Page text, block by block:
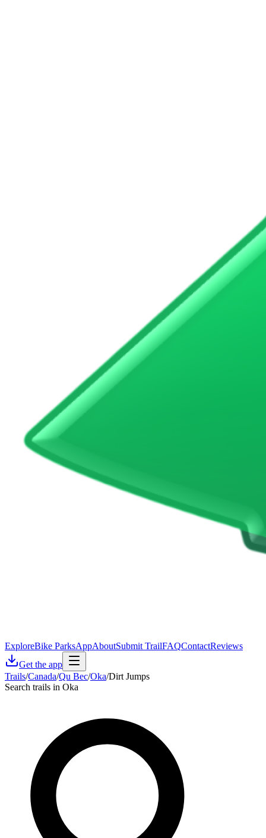
ExploreBike ParksAppAboutSubmit TrailFAQContactReviews
Get the app
Trails/Canada/Qu Bec/Oka/Dirt Jumps
Search trails in Oka